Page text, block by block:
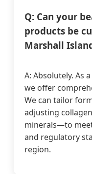
Q: Can your
products be
Marshall
A: Absolutely. As
we offer
We can tailor
adjusting
minerals—to
and regulatory
region.